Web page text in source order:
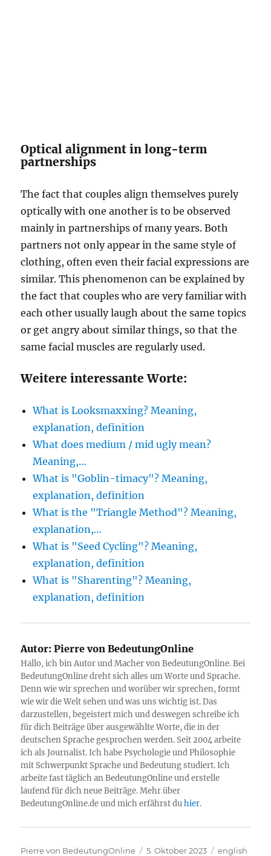
Optical alignment in long-term
partnerships
The fact that couples align themselves purely
optically with one another is to be observed
mainly in partnerships of many years. Both
partners not only appear in the same style of
clothing, often even their facial expressions are
similar. This phenomenon can be explained by
the fact that couples who are very familiar with
each other usually laugh about the same topics
or get angry about similar things, so that the
same facial muscles are regularly used.
Weitere interessante Worte:
What is Looksmaxxing? Meaning,
explanation, definition
What does medium / mid ugly mean?
Meaning,…
What is "Goblin-timacy"? Meaning,
explanation, definition
What is the "Triangle Method"? Meaning,
explanation,…
What is "Seed Cycling"? Meaning,
explanation, definition
What is "Sharenting"? Meaning,
explanation, definition
Autor: Pierre von BedeutungOnline
Hallo, ich bin Autor und Macher von BedeutungOnline. Bei
BedeutungOnline dreht sich alles um Worte und Sprache.
Denn wie wir sprechen und worüber wir sprechen, formt
wie wir die Welt sehen und was uns wichtig ist. Das
darzustellen, begeistert mich und deswegen schreibe ich
für dich Beiträge über ausgewählte Worte, die in der
deutschen Sprache gesprochen werden. Seit 2004 arbeite
ich als Journalist. Ich habe Psychologie und Philosophie
mit Schwerpunkt Sprache und Bedeutung studiert. Ich
arbeite fast täglich an BedeutungOnline und erstelle
laufend für dich neue Beiträge. Mehr über
BedeutungOnline.de und mich erfährst duhier.
Autor
Pierre von BedeutungOnline
Veröffentlicht
5. Oktober 2023 Kategorien
english